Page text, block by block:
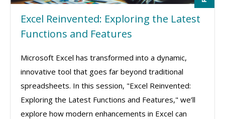
Excel Reinvented: Exploring the Latest
Functions and Features
Microsoft Excel has transformed into a dynamic,
innovative tool that goes far beyond traditional
spreadsheets. In this session, "Excel Reinvented:
Exploring the Latest Functions and Features," we’ll
explore how modern enhancements in Excel can